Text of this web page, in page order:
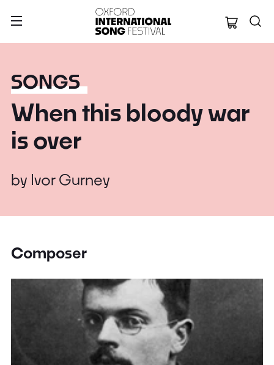
Oxford
SONGS
When this bloody war
is over
by Ivor Gurney
Composer